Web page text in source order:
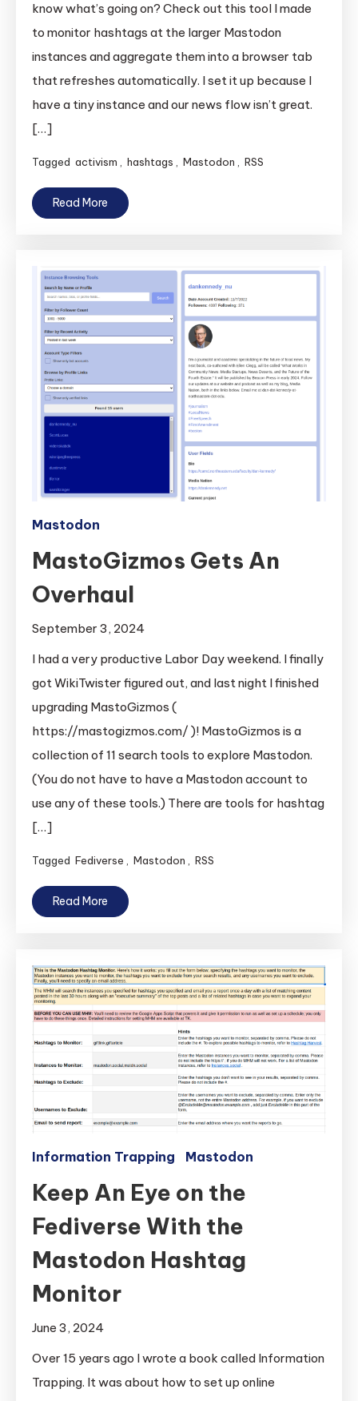
know what’s going on? Check out this tool I made
to monitor hashtags at the larger Mastodon
instances and aggregate them into a browser tab
that refreshes automatically. I set it up because I
have a tiny instance and our news flow isn’t great.
[…]
Tagged activism hashtags Mastodon RSS
Read More
Mastodon
MastoGizmos Gets An
Overhaul
September 3, 2024
I had a very productive Labor Day weekend. I finally
got WikiTwister figured out, and last night I finished
upgrading MastoGizmos (
https://mastogizmos.com/ )! MastoGizmos is a
collection of 11 search tools to explore Mastodon.
(You do not have to have a Mastodon account to
use any of these tools.) There are tools for hashtag
[…]
Tagged Fediverse Mastodon RSS
Read More
Information Trapping Mastodon
Keep An Eye on the
Fediverse With the
Mastodon Hashtag
Monitor
June 3, 2024
Over 15 years ago I wrote a book called Information
Trapping. It was about how to set up online